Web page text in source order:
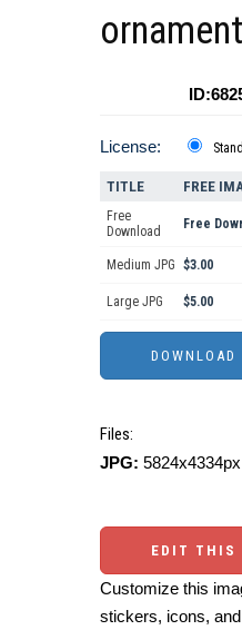
License:
TITLE FREE
Free
Download
Free
Medium JPG $3.00
Large JPG $5.00
Files:
JPG:
EDIT THIS
Customize this
stickers, icons,